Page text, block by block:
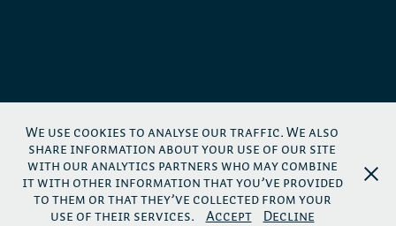
Links- Impressum Privacy Policy-AGB
We use cookies to analyse our traffic. We also
share information about your use of our site
with our analytics partners who may combine
it with other information that you’ve provided
to them or that they’ve collected from your
use of their services.
Accept Decline